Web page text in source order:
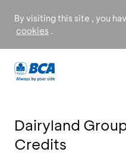
By visiting this site , you
cookies .
Dairyland
Credits